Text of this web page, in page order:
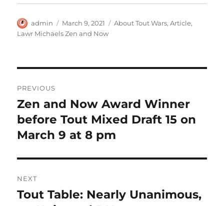
Author
admin
Posted
on
March 9, 2021 Categories
About Tout Wars,Article,
Lawr Michaels Zen and Now
navigation
PREVIOUS
Previous
post:
Zen and Now Award Winner
before Tout Mixed Draft 15 on
March 9 at 8 pm
NEXT
Next
Tout Table: Nearly Unanimous,